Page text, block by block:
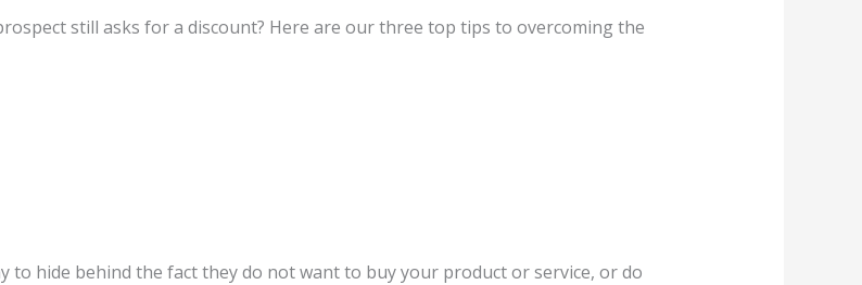
still asks for a discount? Here are our three top tips to overcoming the
to hide behind the fact they do not want to buy your product or service, or do